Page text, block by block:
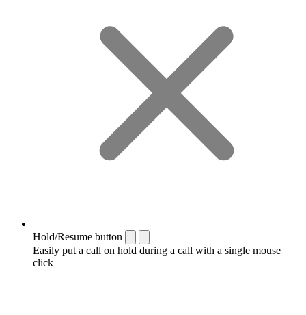
Hold/Resume button
Easily put a call on hold during a call with a single mouse
click